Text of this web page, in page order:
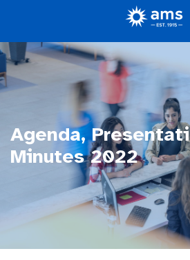
Agenda,
Minutes 2022